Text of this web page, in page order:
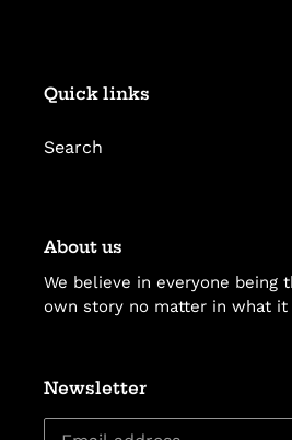
Quick links
Search
About us
We believe in everyone being
own story no matter in what it
Newsletter